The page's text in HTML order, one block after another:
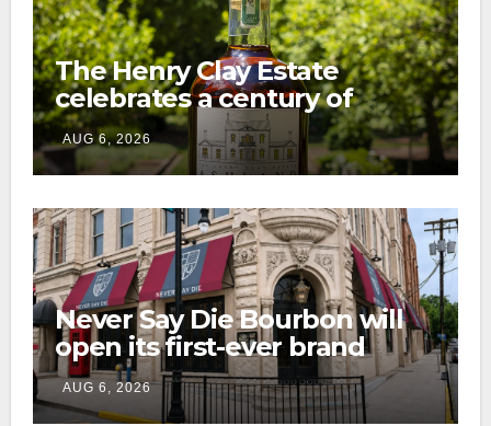
The Henry Clay Estate
celebrates a century of
preservation with limited-
edition Kentucky bourbon
AUG 6, 2026
Never Say Die Bourbon will
open its first-ever brand
home this fall in downtown
Lexington
AUG 6, 2026